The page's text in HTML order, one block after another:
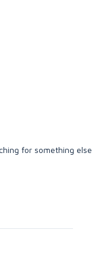
for something else.